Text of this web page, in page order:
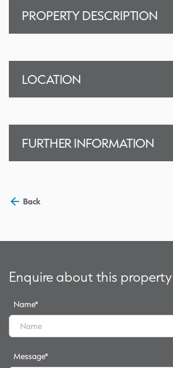
PROPERTY DESCRIPTION
LOCATION
FURTHER INFORMATION
Back
Enquire about this property
Name*
Message*